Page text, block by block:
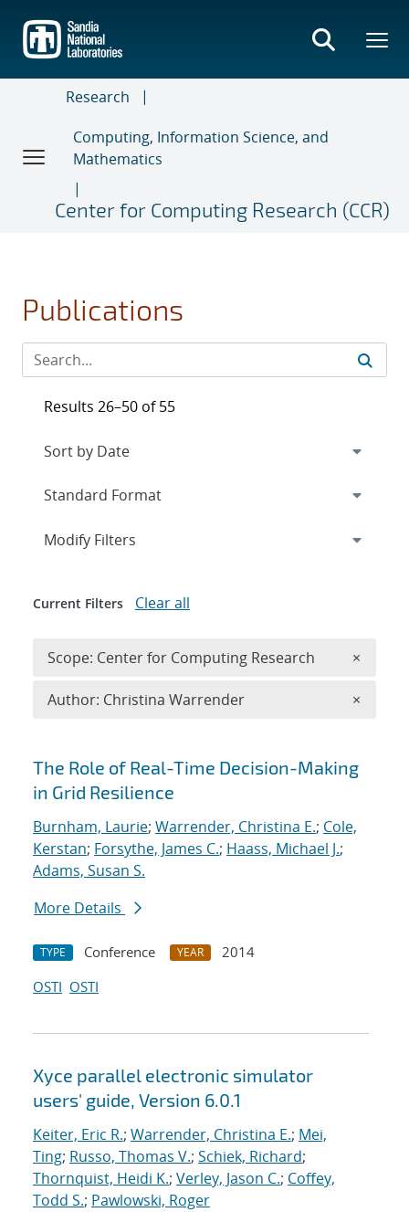
main
content
Research
Computing, Information Science, and
Mathematics
Center for Computing Research (CCR)
Publications
Search results
The Role of Real-Time Decision-Making
in Grid Resilience
Burnham, Laurie; Warrender, Christina E.; Cole,
Kerstan; Forsythe, James C.; Haass, Michael J.;
Adams, Susan S.
More Details
TYPE Conference YEAR
2014
OSTI OSTI
Xyce parallel electronic simulator
users' guide, Version 6.0.1
Keiter, Eric R.; Warrender, Christina E.; Mei,
Ting; Russo, Thomas V.; Schiek, Richard;
Thornquist, Heidi K.; Verley, Jason C.; Coffey,
Todd S.; Pawlowski, Roger
Results 26–50 of 55
Expand
Modify Filters
Current Filters Clear all
Scope: Center for Computing Research ×
Author: Christina Warrender ×